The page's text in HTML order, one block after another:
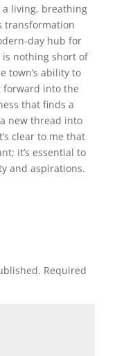
a living, breathing
transformation
day hub for
nothing short of
town’s ability to
forward into the
that finds a
new thread into
clear to me that
it’s essential to
and aspirations.
Required